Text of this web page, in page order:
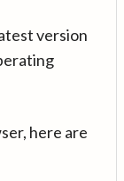
version
here are